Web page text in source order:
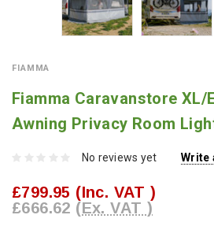
FIAMMA
Fiamma Caravanstore XL/
Awning Privacy Room
No reviews yet Write
£799.95 (Inc. VAT )
£666.62 (Ex. VAT )